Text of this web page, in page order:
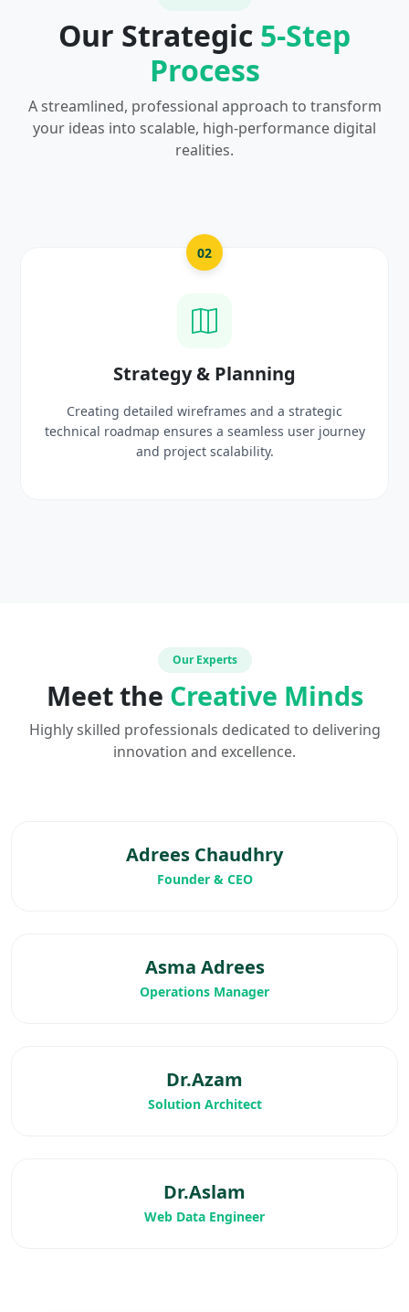
Our Strategic 5-Step
Process
A streamlined, professional approach to transform
your ideas into scalable, high-performance digital
realities.
UI/UX Creative Design
Crafting high-fidelity, modern visuals and
prototypes that reflect your brand identity
delight users.
Our Experts
Meet the Creative Minds
Highly skilled professionals dedicated to delivering
innovation and excellence.
Adrees Chaudhry
Founder & CEO
Asma Adrees
Operations Manager
Dr.Azam
Solution Architect
Dr.Aslam
Web Data Engineer